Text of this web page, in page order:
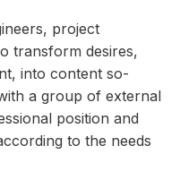
project
transform desires,
into content so-
a group of external
position and
to the needs